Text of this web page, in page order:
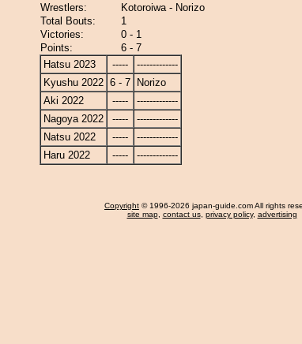
Wrestlers:
Kotoroiwa - Norizo
Total Bouts:
1
Victories:
0 - 1
Points:
6 - 7
Hatsu 2023
-----
-------------
Kyushu 2022 6 - 7
Norizo
Aki 2022
-----
-------------
Nagoya 2022
-----
-------------
Natsu 2022
-----
-------------
Haru 2022
----- -------------
Copyright © 1996-2026 japan-guide.com All rights
site map, contact us, privacy policy, advertising